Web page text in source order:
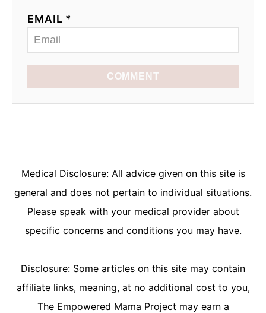
EMAIL *
COMMENT
Medical Disclosure: All advice given on this site is
general and does not pertain to individual situations.
Please speak with your medical provider about
specific concerns and conditions you may have.
Disclosure: Some articles on this site may contain
affiliate links, meaning, at no additional cost to you,
The Empowered Mama Project may earn a